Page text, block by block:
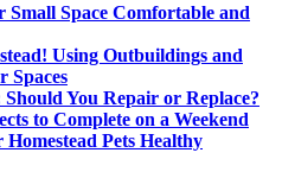
Small Space Comfortable and
Using Outbuildings and
Spaces
You Repair or Replace?
to Complete on a Weekend
Pets Healthy